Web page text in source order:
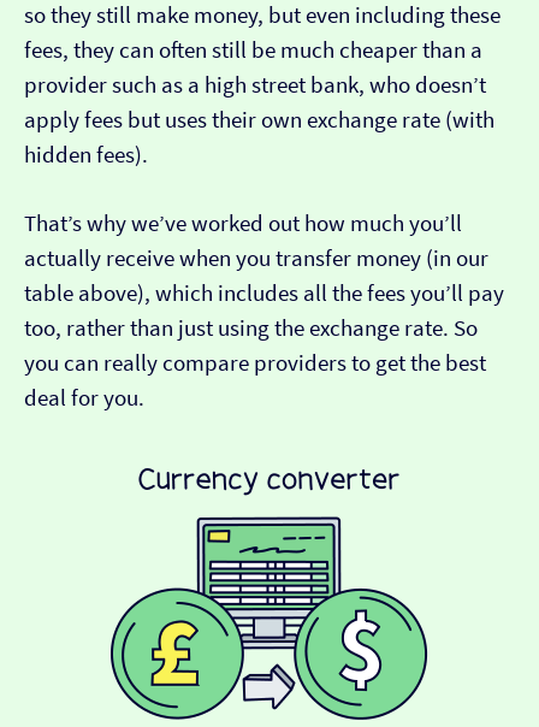
so they still make money, but even including these
fees, they can often still be much cheaper than a
provider such as a high street bank, who doesn’t
apply fees but uses their own exchange rate (with
hidden fees).
That’s why we’ve worked out how much you’ll
actually receive when you transfer money (in our
table above), which includes all the fees you’ll pay
too, rather than just using the exchange rate. So
you can really compare providers to get the best
deal for you.